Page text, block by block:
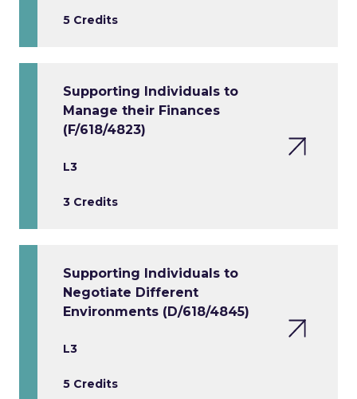
5 Credits
Supporting Individuals to
Manage their Finances
(F/618/4823)
L3
3 Credits
Supporting Individuals to
Negotiate Different
Environments (D/618/4845)
L3
5 Credits